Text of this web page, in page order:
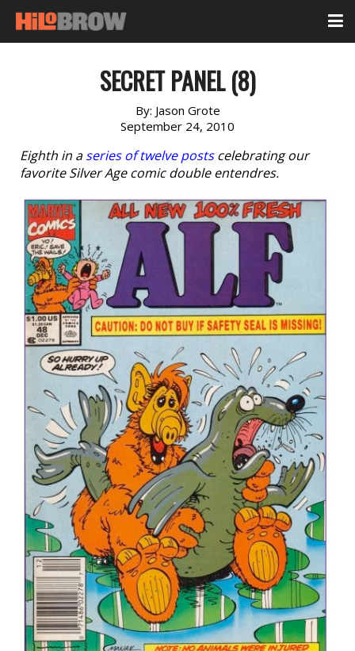
SECRET PANEL (8)
By: Jason Grote
September 24, 2010
Eighth in aseries of twelve postscelebrating our
favorite Silver Age comic double entendres.